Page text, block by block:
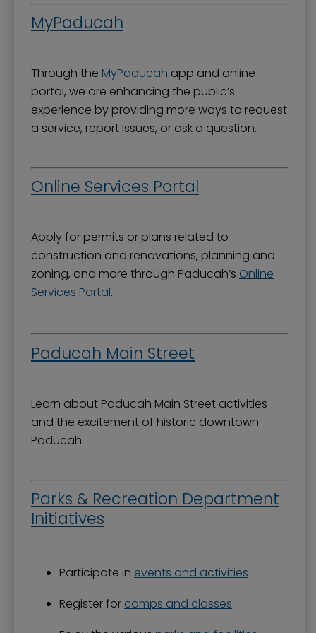
MyPaducah
Through the MyPaducah app and online
portal, we are enhancing the public’s
experience by providing more ways to request
a service, report issues, or ask a question.
Online Services Portal
Apply for permits or plans related to
construction and renovations, planning and
zoning, and more through Paducah’s Online
Services Portal.
Paducah Main Street
Learn about Paducah Main Street activities
and the excitement of historic downtown
Paducah.
Parks & Recreation Department
Initiatives
Participate in events and activities
Register for camps and classes